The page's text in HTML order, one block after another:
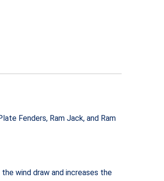
Fenders, Ram Jack, and Ram
wind draw and increases the